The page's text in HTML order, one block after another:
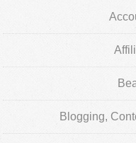
Blogging,